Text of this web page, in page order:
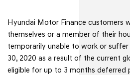
Hyundai Motor Finance customers
themselves or a member of their
temporarily unable to work or suffer
30, 2020 as a result of the current
eligible for up to 3 months deferred